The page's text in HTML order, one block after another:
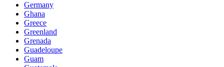
Germany
Ghana
Greece
Greenland
Grenada
Guadeloupe
Guam